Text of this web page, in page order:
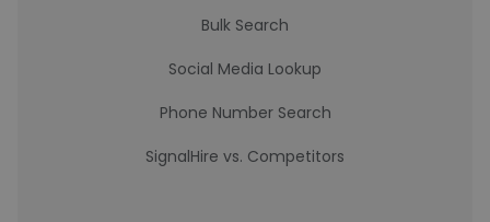
Bulk Search
Social Media Lookup
Phone Number Search
SignalHire vs. Competitors